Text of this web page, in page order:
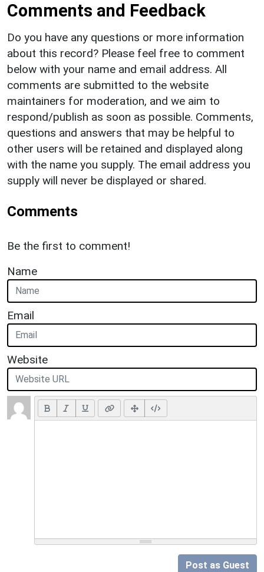
Comments and Feedback
Do you have any questions or more information
about this record? Please feel free to comment
below with your name and email address. All
comments are submitted to the website
maintainers for moderation, and we aim to
respond/publish as soon as possible. Comments,
questions and answers that may be helpful to
other users will be retained and displayed along
with the name you supply. The email address you
supply will never be displayed or shared.
Comments
Be the first to comment!
Name
Email
Website
Post as Guest